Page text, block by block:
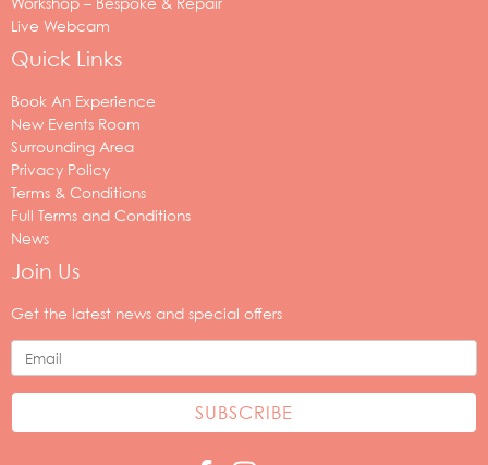
Live Webcam
Quick Links
Book An Experience
New Events Room
Surrounding Area
Privacy Policy
Terms & Conditions
Full Terms and Conditions
News
Join Us
Get the latest news and special offers
Your
address